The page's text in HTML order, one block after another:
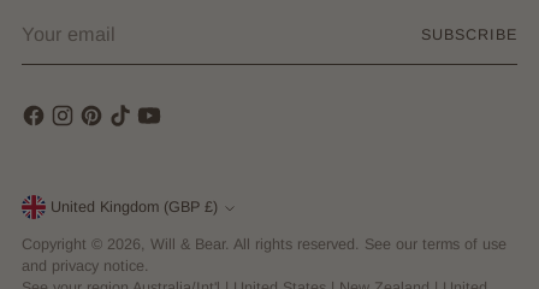
email
SUBSCRIBE
Currency United Kingdom (GBP £)
Copyright © 2026, Will & Bear. All rights reserved. See our terms of use
and privacy notice.